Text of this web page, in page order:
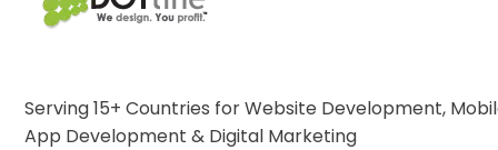
Serving 15+ Countries for Website Development,
App Development & Digital Marketing